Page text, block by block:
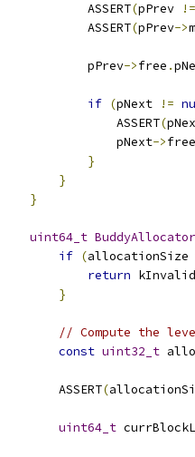
            ASSERT
(pPrev !=
            ASSERT
(pPrev->
            pPrev
->free .
if (pNext !=
                ASSERT
(
                pNext
->free
}
}
}
uint64_t BuddyAllocator
if (allocationSize
return
}
// Compute the
const uint32_t
        ASSERT
(
uint64_t